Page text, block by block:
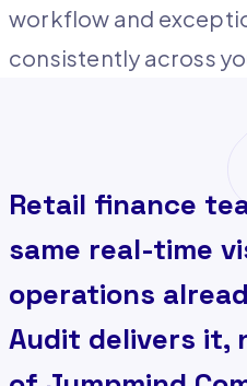
workflow and
consistently across
Retail finance
same real-time
operations
Audit delivers it,